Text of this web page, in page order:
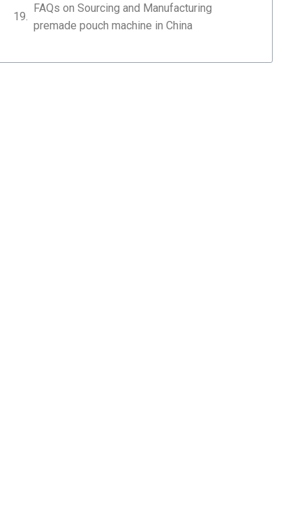
FAQs on Sourcing and Manufacturing
premade pouch machine in China